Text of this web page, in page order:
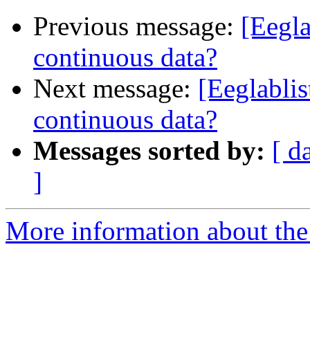
Previous message:
continuous data?
Next message:
continuous data?
Messages sorted by: [
]
More information about